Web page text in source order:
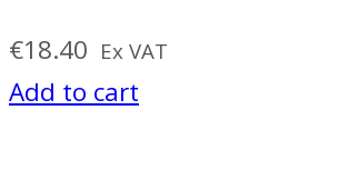
€18.40 Ex VAT
Add to cart